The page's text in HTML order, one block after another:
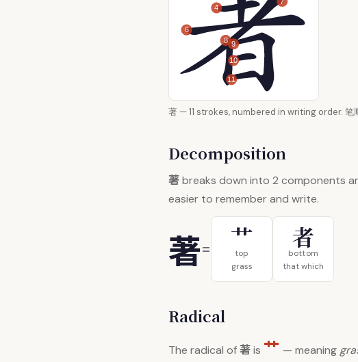
4
6
8 9
10
11
著 — 11 strokes, numbered in writing order. 笔
Decomposition
著breaks down into 2 components
easier to remember and write.
著= 艹
top
grass
者
bottom
that which
Radical
The radical of著is 艹 — meaning